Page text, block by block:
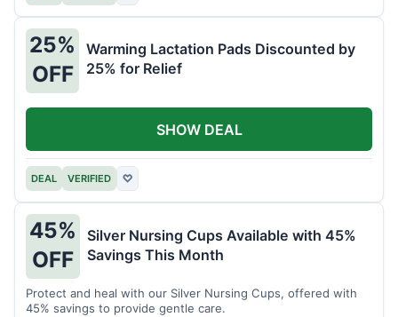
25%
OFF
Warming Lactation Pads Discounted by
25% for Relief
DEAL VERIFIED ♡
SHOW DEAL
45%
OFF
Silver Nursing Cups Available with 45%
Savings This Month
Protect and heal with our Silver Nursing Cups, offered with
45% savings to provide gentle care.